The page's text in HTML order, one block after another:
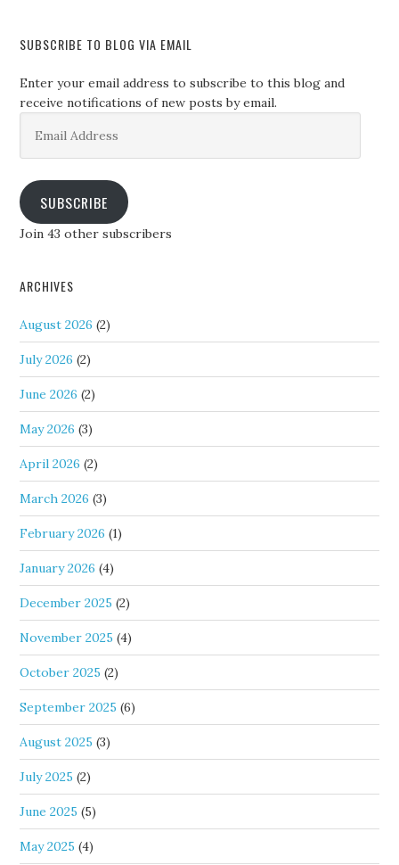
SUBSCRIBE TO BLOG VIA EMAIL
Enter your email address to subscribe to this blog and
receive notifications of new posts by email.
Address
SUBSCRIBE
Join 43 other subscribers
ARCHIVES
August 2026 (2)
July 2026 (2)
June 2026 (2)
May 2026 (3)
April 2026 (2)
March 2026 (3)
February 2026 (1)
January 2026 (4)
December 2025 (2)
November 2025 (4)
October 2025 (2)
September 2025 (6)
August 2025 (3)
July 2025 (2)
June 2025 (5)
May 2025 (4)